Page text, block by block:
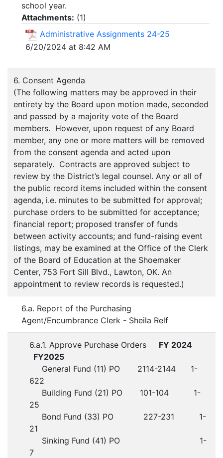
school year.
Attachments: (1)
Administrative Assignments 24-25
6/20/2024 at 8:42 AM
6. Consent Agenda
(The following matters may be approved in their
entirety by the Board upon motion made, seconded
and passed by a majority vote of the Board
members. However, upon request of any Board
member, any one or more matters will be removed
from the consent agenda and acted upon
separately. Contracts are approved subject to
review by the District’s legal counsel. Any or all of
the public record items included within the consent
agenda, i.e. minutes to be submitted for approval;
purchase orders to be submitted for acceptance;
financial report; proposed transfer of funds
between activity accounts; and fund-raising event
listings, may be examined at the Office of the Clerk
of the Board of Education at the Shoemaker
Center, 753 Fort Sill Blvd., Lawton, OK. An
appointment to review records is requested.)
6.a. Report of the Purchasing
Agent/Encumbrance Clerk - Sheila Relf
6.a.1. Approve Purchase Orders FY 2024
FY2025
General Fund (11) PO 2114-2144 1-
622
Building Fund (21) PO 101-104 1-
25
Bond Fund (33) PO 227-231 1-
21
Sinking Fund (41) PO 1-
7